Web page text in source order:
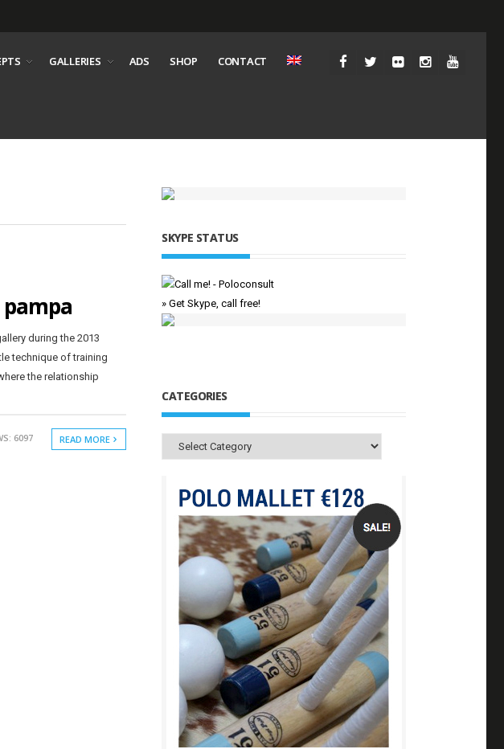
GALLERIES ADS SHOP CONTACT
during the 2013
technique of training
the relationship
6097 READ MORE
SKYPE STATUS
» Get Skype, call free!
CATEGORIES
Categories